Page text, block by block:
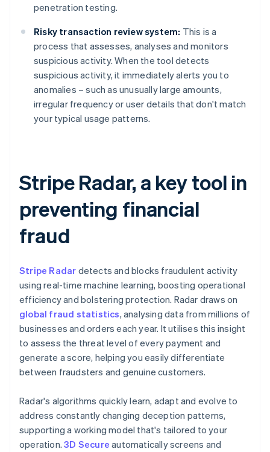
penetration testing.
Risky transaction review system: This is a
process that assesses, analyses and monitors
suspicious activity. When the tool detects
suspicious activity, it immediately alerts you to
anomalies – such as unusually large amounts,
irregular frequency or user details that don't match
your typical usage patterns.
Stripe Radar, a key tool in
preventing financial
fraud
Stripe Radar detects and blocks fraudulent activity
using real-time machine learning, boosting operational
efficiency and bolstering protection. Radar draws on
global fraud statistics, analysing data from millions of
businesses and orders each year. It utilises this insight
to assess the threat level of every payment and
generate a score, helping you easily differentiate
between fraudsters and genuine customers.
Radar's algorithms quickly learn, adapt and evolve to
address constantly changing deception patterns,
supporting a working model that's tailored to your
operation.3D Secure automatically screens and